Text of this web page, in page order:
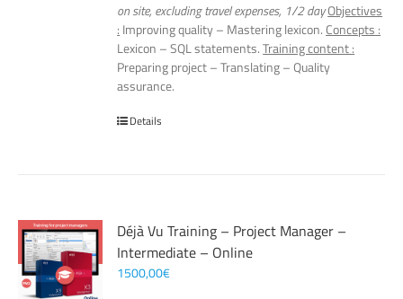
on site, excluding travel expenses, 1/2 dayObjectives
: Improving quality – Mastering lexicon. Concepts :
Lexicon – SQL statements.Training content :
Preparing project – Translating – Quality
assurance.
Details
Déjà Vu Training – Project Manager –
Intermediate – Online
1500,00€